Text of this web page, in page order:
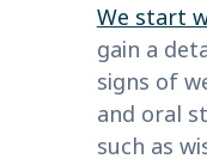
We start
gain a
signs of
and oral
such as